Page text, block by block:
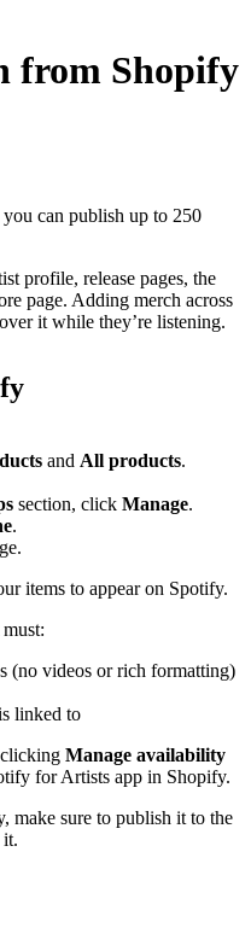
from Shopify
you can publish up to 250
profile, release pages, the
page. Adding merch across
it while they’re listening.
and All products.
section, click Manage.
.
items to appear on Spotify.
(no videos or rich formatting)
linked to
Manage availability
for Artists app in Shopify.
make sure to publish it to the
it.